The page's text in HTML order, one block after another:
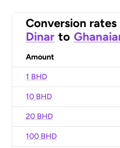
Conversion rates
Dinar to
Amount
1 BHD
10 BHD
20 BHD
100 BHD